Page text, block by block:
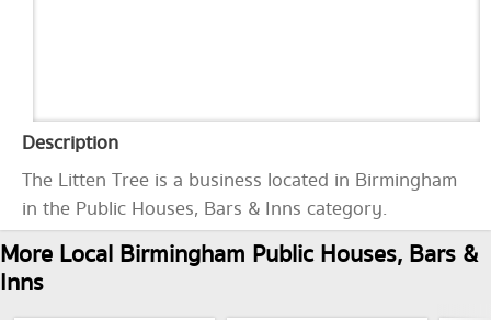
Description
The Litten Tree is a business located in Birmingham
in the Public Houses, Bars & Inns category.
More Local Birmingham Public Houses, Bars &
Inns